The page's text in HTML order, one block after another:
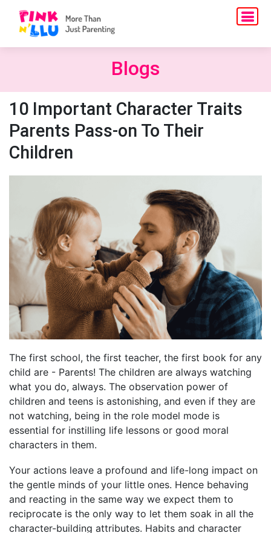
Blogs
10 Important Character Traits
Parents Pass-on To Their
Children
The first school, the first teacher, the first book for any
child are - Parents! The children are always watching
what you do, always. The observation power of
children and teens is astonishing, and even if they are
not watching, being in the role model mode is
essential for instilling life lessons or good moral
characters in them.
Your actions leave a profound and life-long impact on
the gentle minds of your little ones. Hence behaving
and reacting in the same way we expect them to
reciprocate is the only way to let them soak in all the
character-building attributes. Habits and character